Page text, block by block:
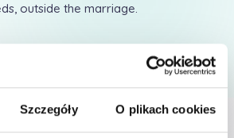
Szczegóły O plikach cookies
outside the marriage.